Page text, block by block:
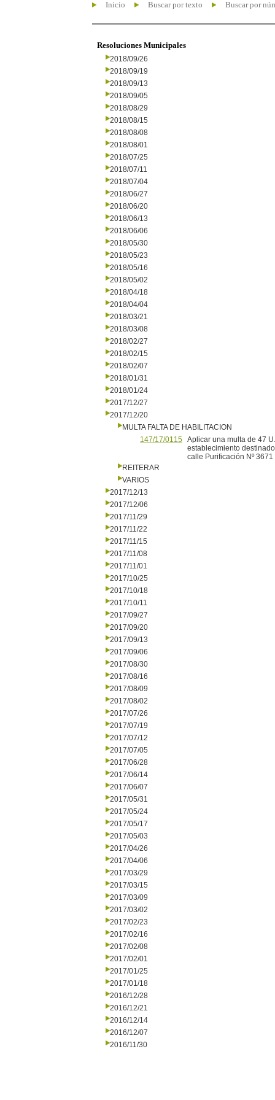
Inicio Buscar por texto Buscar por
Resoluciones Municipales
2018/09/26
2018/09/19
2018/09/13
2018/09/05
2018/08/29
2018/08/15
2018/08/08
2018/08/01
2018/07/25
2018/07/11
2018/07/04
2018/06/27
2018/06/20
2018/06/13
2018/06/06
2018/05/30
2018/05/23
2018/05/16
2018/05/02
2018/04/18
2018/04/04
2018/03/21
2018/03/08
2018/02/27
2018/02/15
2018/02/07
2018/01/31
2018/01/24
2017/12/27
2017/12/20
MULTA FALTA DE HABILITACION
147/17/0115 Aplicar una multa de 47
establecimiento
calle Purificación Nº
REITERAR
VARIOS
2017/12/13
2017/12/06
2017/11/29
2017/11/22
2017/11/15
2017/11/08
2017/11/01
2017/10/25
2017/10/18
2017/10/11
2017/09/27
2017/09/20
2017/09/13
2017/09/06
2017/08/30
2017/08/16
2017/08/09
2017/08/02
2017/07/26
2017/07/19
2017/07/12
2017/07/05
2017/06/28
2017/06/14
2017/06/07
2017/05/31
2017/05/24
2017/05/17
2017/05/03
2017/04/26
2017/04/06
2017/03/29
2017/03/15
2017/03/09
2017/03/02
2017/02/23
2017/02/16
2017/02/08
2017/02/01
2017/01/25
2017/01/18
2016/12/28
2016/12/21
2016/12/14
2016/12/07
2016/11/30